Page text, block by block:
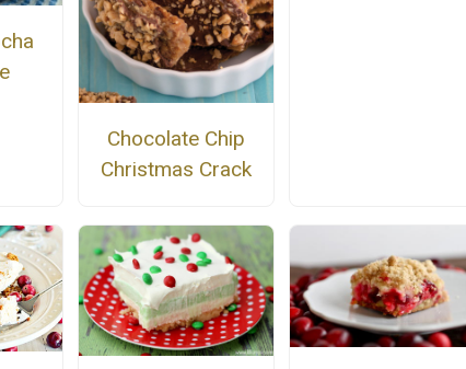
Chocolate Chip
Christmas Crack